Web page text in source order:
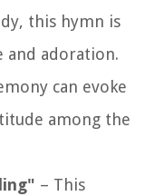
this hymn is
and adoration.
can evoke
among the
– This